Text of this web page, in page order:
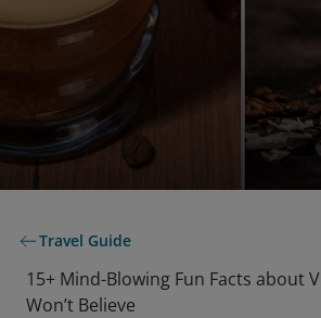
Travel Guide
15+ Mind-Blowing Fun Facts about
Won’t Believe